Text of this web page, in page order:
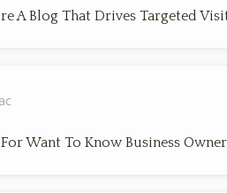
A Blog That Drives Targeted
Want To Know Business